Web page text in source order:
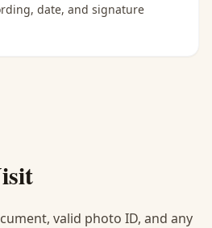
date, and signature
valid photo ID, and any